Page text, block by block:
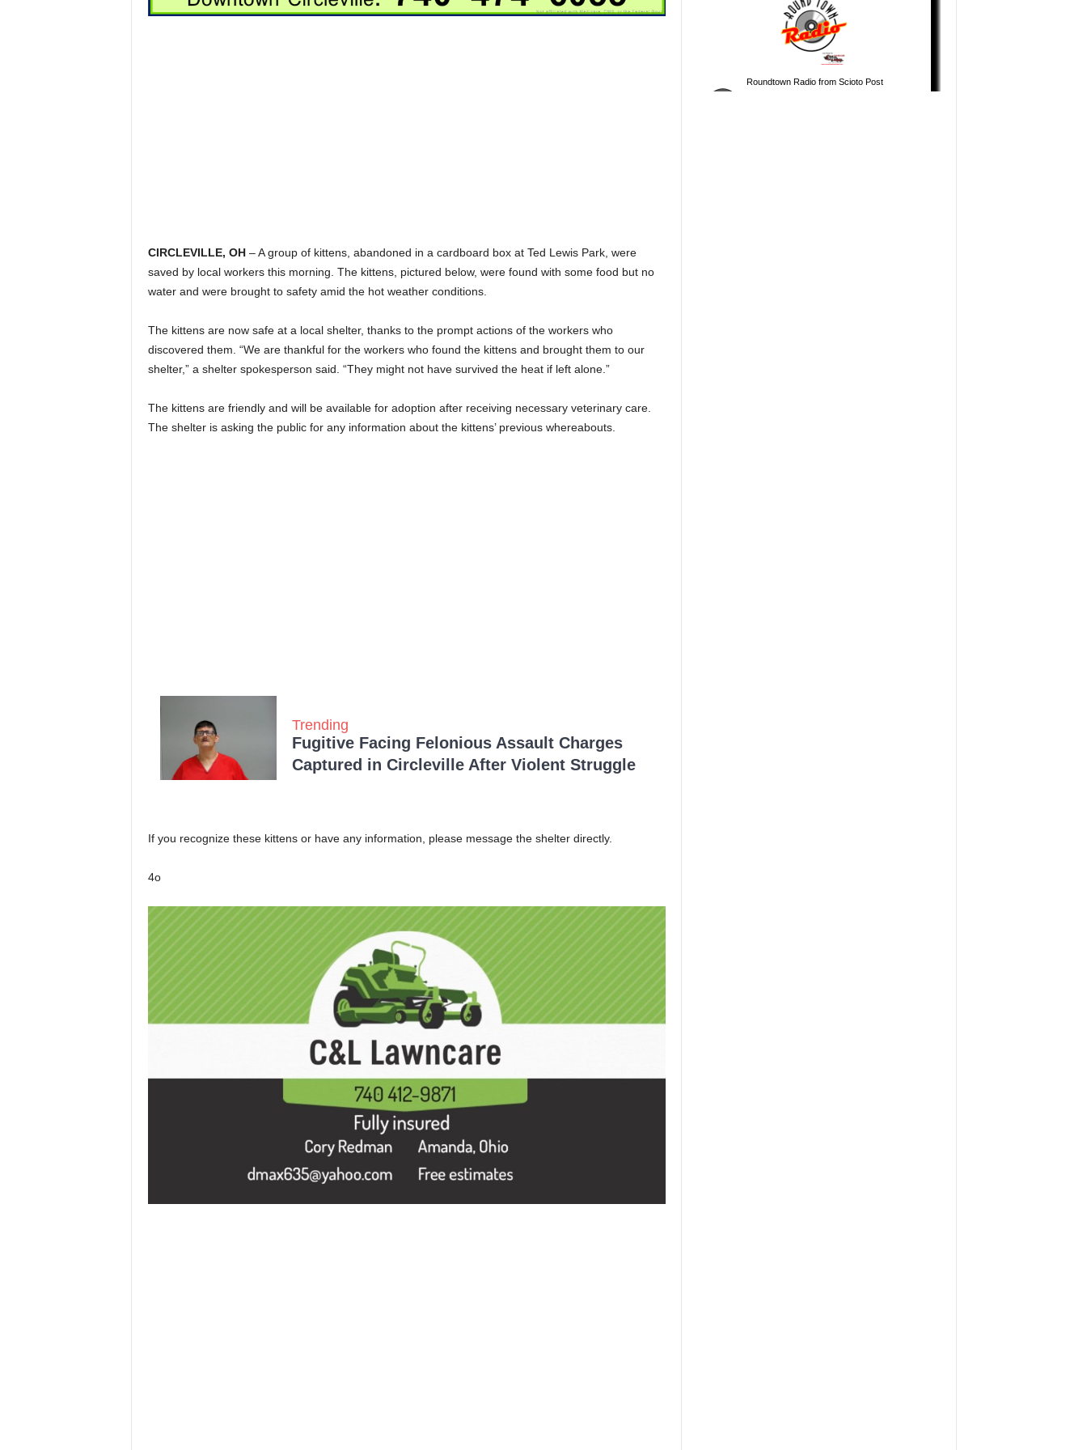
CIRCLEVILLE, OH– A group of kittens, abandoned in a cardboard box at Ted Lewis Park, were
saved by local workers this morning. The kittens, pictured below, were found with some food but no
water and were brought to safety amid the hot weather conditions.
The kittens are now safe at a local shelter, thanks to the prompt actions of the workers who
discovered them. “We are thankful for the workers who found the kittens and brought them to our
shelter,” a shelter spokesperson said. “They might not have survived the heat if left alone.”
The kittens are friendly and will be available for adoption after receiving necessary veterinary care.
The shelter is asking the public for any information about the kittens’ previous whereabouts.
Trending
Fugitive Facing Felonious Assault Charges
Captured in Circleville After Violent Struggle
If you recognize these kittens or have any information, please message the shelter directly.
4o